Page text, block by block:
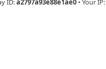
ID:a2797a93e88e1ae0 • Your IP: